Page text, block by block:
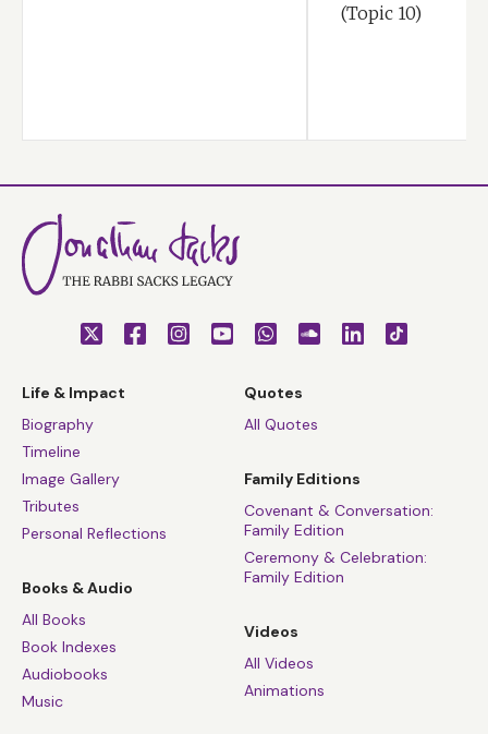
(Topic 10)
Life & Impact
Biography
Timeline
Image Gallery
Tributes
Personal Reflections
Books & Audio
All Books
Book Indexes
Audiobooks
Music
Quotes
All Quotes
Family Editions
Covenant & Conversation:
Family Edition
Ceremony & Celebration:
Family Edition
Videos
All Videos
Animations